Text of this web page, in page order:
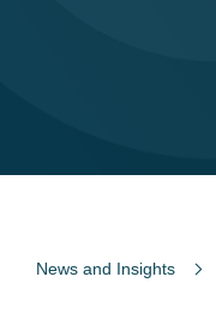
News and Insights